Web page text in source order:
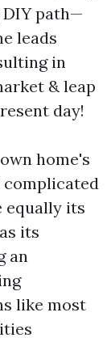
path—
leads
in
& leap
day!
home's
complicated
equally its
its
an
like most